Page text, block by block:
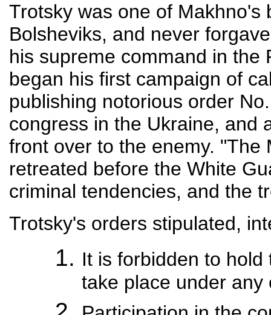
Trotsky was one of
Bolsheviks, and never
his supreme command in the
began his first campaign of
publishing notorious order
congress in the Ukraine, and
front over to the enemy.
retreated before the White
criminal tendencies, and the
Trotsky's orders stipulated,
It is forbidden to
take place under any